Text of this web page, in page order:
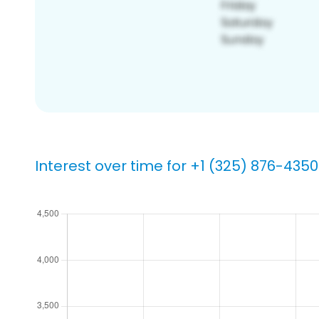
Interest over time for +1 (325) 876-4350